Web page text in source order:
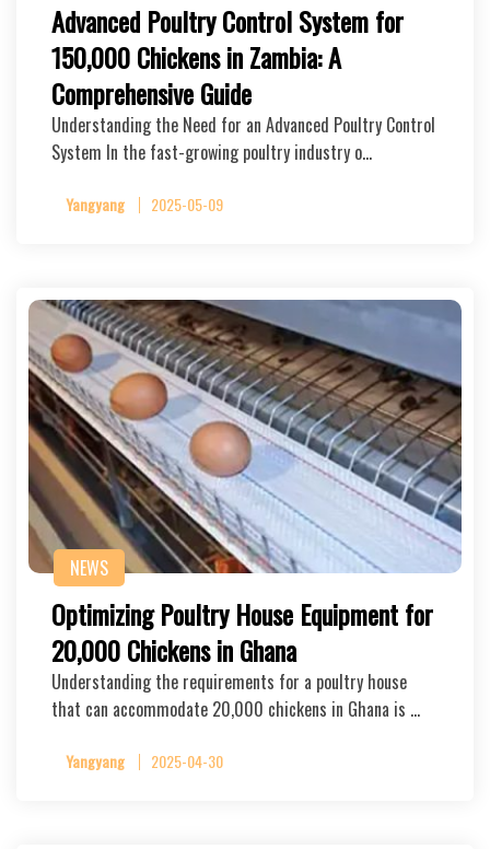
Advanced Poultry Control System for
150,000 Chickens in Zambia: A
Comprehensive Guide
Understanding the Need for an Advanced Poultry Control
System In the fast-growing poultry industry o…
Yangyang 2025-05-09
NEWS
Optimizing Poultry House Equipment for
20,000 Chickens in Ghana
Understanding the requirements for a poultry house
that can accommodate 20,000 chickens in Ghana is …
Yangyang 2025-04-30